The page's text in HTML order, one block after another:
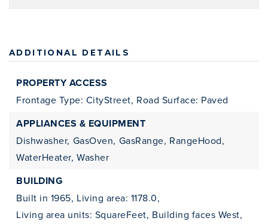
ADDITIONAL DETAILS
PROPERTY ACCESS
Frontage Type: CityStreet, Road Surface: Paved
APPLIANCES & EQUIPMENT
Dishwasher, GasOven, GasRange, RangeHood,
WaterHeater, Washer
BUILDING
Built in 1965, Living area: 1178.0,
Living area units: SquareFeet, Building faces West,